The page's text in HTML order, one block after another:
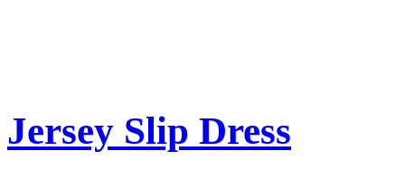
Jersey Slip Dress